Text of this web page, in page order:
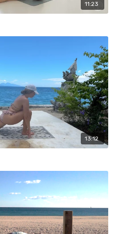
11:23
13:12